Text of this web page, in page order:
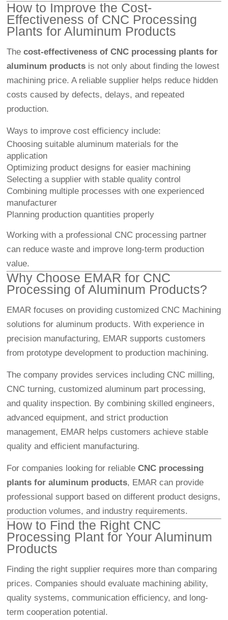
How to Improve the Cost-
Effectiveness of CNC Processing
Plants for Aluminum Products
Thecost-effectiveness of CNC processing plants for
aluminum products is not only about finding the lowest
machining price. A reliable supplier helps reduce hidden
costs caused by defects, delays, and repeated
production.
Ways to improve cost efficiency include:
Choosing suitable aluminum materials for the
application
Optimizing product designs for easier machining
Selecting a supplier with stable quality control
Combining multiple processes with one experienced
manufacturer
Planning production quantities properly
Working with a professional CNC processing partner
can reduce waste and improve long-term production
value.
Why Choose EMAR for CNC
Processing of Aluminum Products?
EMAR focuses on providing customized CNC Machining
solutions for aluminum products. With experience in
precision manufacturing, EMAR supports customers
from prototype development to production machining.
The company provides services including CNC milling,
CNC turning, customized aluminum part processing,
and quality inspection. By combining skilled engineers,
advanced equipment, and strict production
management, EMAR helps customers achieve stable
quality and efficient manufacturing.
For companies looking for reliableCNC processing
plants for aluminum products, EMAR can provide
professional support based on different product designs,
production volumes, and industry requirements.
How to Find the Right CNC
Processing Plant for Your Aluminum
Products
Finding the right supplier requires more than comparing
prices. Companies should evaluate machining ability,
quality systems, communication efficiency, and long-
term cooperation potential.